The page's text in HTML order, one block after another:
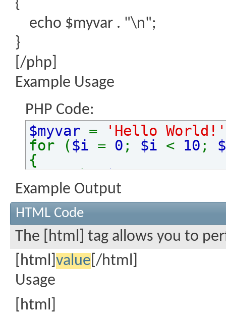
{
echo $myvar . "\n";
}
[/php]
Example Usage
PHP Code:
$myvar =
'Hello World!'
for ($i = 0 ; $i < 10 ;
{
echo
$myvar
}
Example Output
HTML Code
The [html] tag allows you to
[html] value [/html]
Usage
[html]